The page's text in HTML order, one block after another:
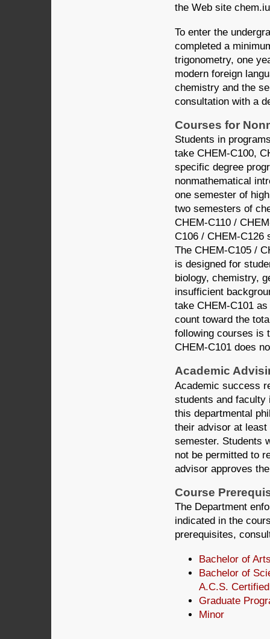
the Web site
To enter the
completed a
trigonometry, one
modern foreign
chemistry and the
consultation with a
Courses for
Students in
take CHEM-C100,
specific degree
nonmathematical
one semester of
two semesters of
CHEM-C110 /
C106 / CHEM-C126
The CHEM-C105 /
is designed for
biology, chemistry,
insufficient
take CHEM-C101
count toward the
following courses is
CHEM-C101 does
Academic
Academic success
students and faculty
this departmental
their advisor at
semester. Students
not be permitted to
advisor approves
Course
The Department
indicated in the
prerequisites,
Bachelor of
Bachelor of
A.C.S. Certified
Graduate
Minor